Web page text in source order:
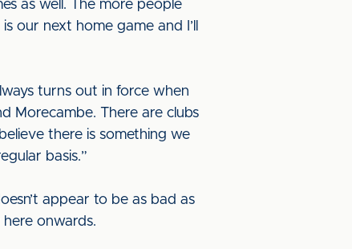
as well. The more people
our next home game and I’ll
turns out in force when
Morecambe. There are clubs
there is something we
basis.”
appear to be as bad as
onwards.